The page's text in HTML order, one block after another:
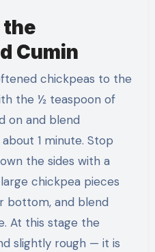
Cumin
chickpeas to the
the ½ teaspoon of
on and blend
1 minute. Stop
the sides with a
chickpea pieces
bottom, and blend
At this stage the
slightly rough — it is